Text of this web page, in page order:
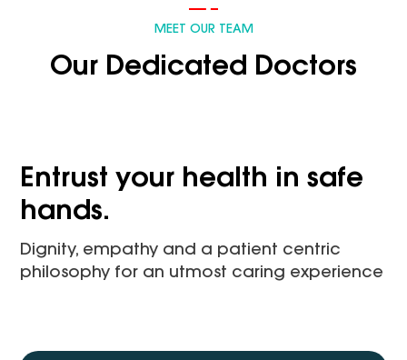
MEET OUR TEAM
Our Dedicated Doctors
Entrust your health in safe
hands.
Dignity, empathy and a patient centric
philosophy for an utmost caring experience